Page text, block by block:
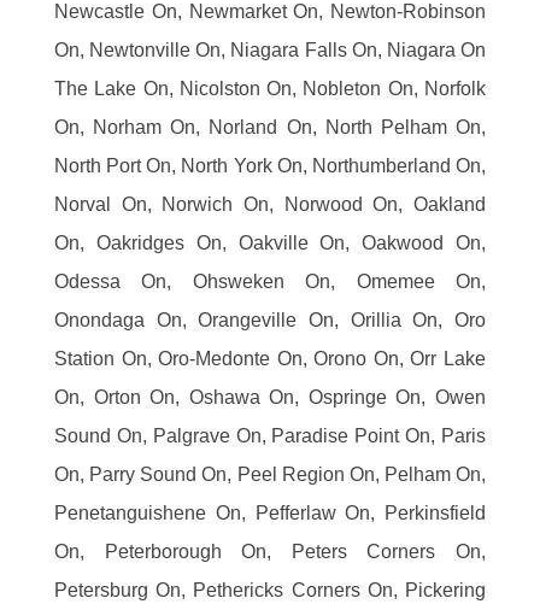
Newcastle On, Newmarket On, Newton-Robinson
On, Newtonville On, Niagara Falls On, Niagara On
The Lake On, Nicolston On, Nobleton On, Norfolk
On, Norham On, Norland On, North Pelham On,
North Port On, North York On, Northumberland On,
Norval On, Norwich On, Norwood On, Oakland
On, Oakridges On, Oakville On, Oakwood On,
Odessa On, Ohsweken On, Omemee On,
Onondaga On, Orangeville On, Orillia On, Oro
Station On, Oro-Medonte On, Orono On, Orr Lake
On, Orton On, Oshawa On, Ospringe On, Owen
Sound On, Palgrave On, Paradise Point On, Paris
On, Parry Sound On, Peel Region On, Pelham On,
Penetanguishene On, Pefferlaw On, Perkinsfield
On, Peterborough On, Peters Corners On,
Petersburg On, Pethericks Corners On, Pickering